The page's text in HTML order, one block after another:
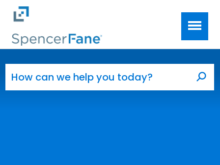
Skip to main content